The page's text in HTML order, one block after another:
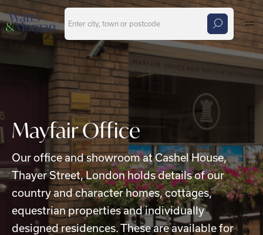
Skip to main content
Mayfair Office
Our office and showroom at Cashel House,
Thayer Street, London holds details of our
country and character homes, cottages,
equestrian properties and individually
designed residences. These are available for